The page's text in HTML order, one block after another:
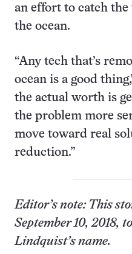
an effort to catch
the ocean.
“Any tech that’s
ocean is a good
the actual worth is
the problem more
move toward real
reduction.”
Editor’s note: This
September 10, 2018,
Lindquist’s name.